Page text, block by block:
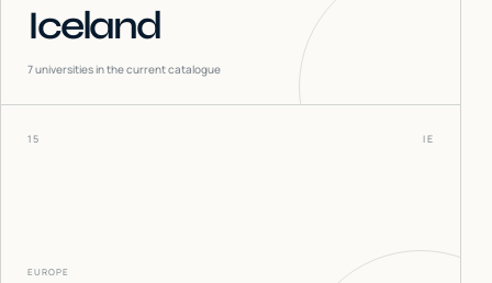
Iceland
7universities in the current catalogue
15 IE
EUROPE